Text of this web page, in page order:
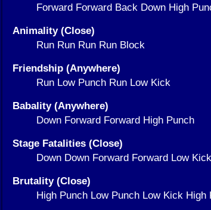
Forward Forward Back Down High
Animality (Close)
Run Run Run Run Block
Friendship (Anywhere)
Run Low Punch Run Low Kick
Babality (Anywhere)
Down Forward Forward High Punch
Stage Fatalities (Close)
Down Down Forward Forward Low Kick
Brutality (Close)
High Punch Low Punch Low Kick